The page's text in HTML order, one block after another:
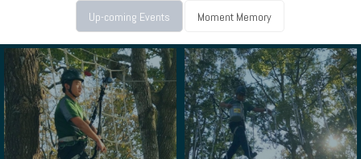
Up-coming Events Moment Memory